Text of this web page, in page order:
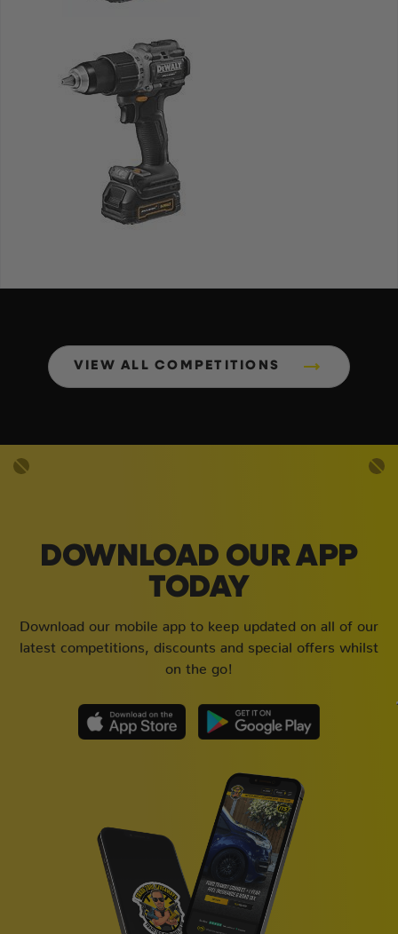
VIEW ALL COMPETITIONS
DOWNLOAD OUR APP
TODAY
Download our mobile app to keep updated on all of our
latest competitions, discounts and special offers whilst
on the go!